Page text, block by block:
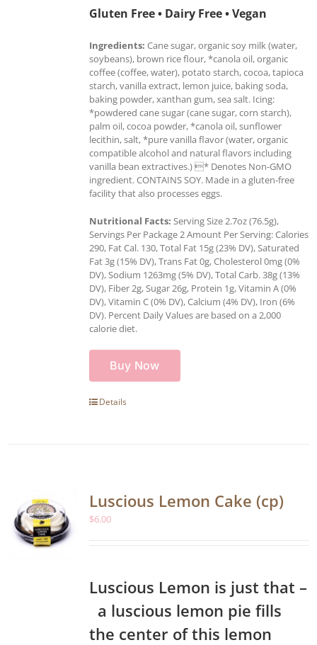
Gluten Free • Dairy Free • Vegan
Ingredients: Cane sugar, organic soy milk (water,
soybeans), brown rice flour, *canola oil, organic
coffee (coffee, water), potato starch, cocoa, tapioca
starch, vanilla extract, lemon juice, baking soda,
baking powder, xanthan gum, sea salt. Icing:
*powdered cane sugar (cane sugar, corn starch),
palm oil, cocoa powder, *canola oil, sunflower
lecithin, salt, *pure vanilla flavor (water, organic
compatible alcohol and natural flavors including
vanilla bean extractives.) * Denotes Non-GMO
ingredient. CONTAINS SOY. Made in a gluten-free
facility that also processes eggs.
Nutritional Facts: Serving Size 2.7oz (76.5g),
Servings Per Package 2 Amount Per Serving: Calories
290, Fat Cal. 130, Total Fat 15g (23% DV), Saturated
Fat 3g (15% DV), Trans Fat 0g, Cholesterol 0mg (0%
DV), Sodium 1263mg (5% DV), Total Carb. 38g (13%
DV), Fiber 2g, Sugar 26g, Protein 1g, Vitamin A (0%
DV), Vitamin C (0% DV), Calcium (4% DV), Iron (6%
DV). Percent Daily Values are based on a 2,000
calorie diet.
Buy Now
Details
Luscious Lemon Cake (cp)
$6.00
Luscious Lemon is just that –
a luscious lemon pie fills
the center of this lemon